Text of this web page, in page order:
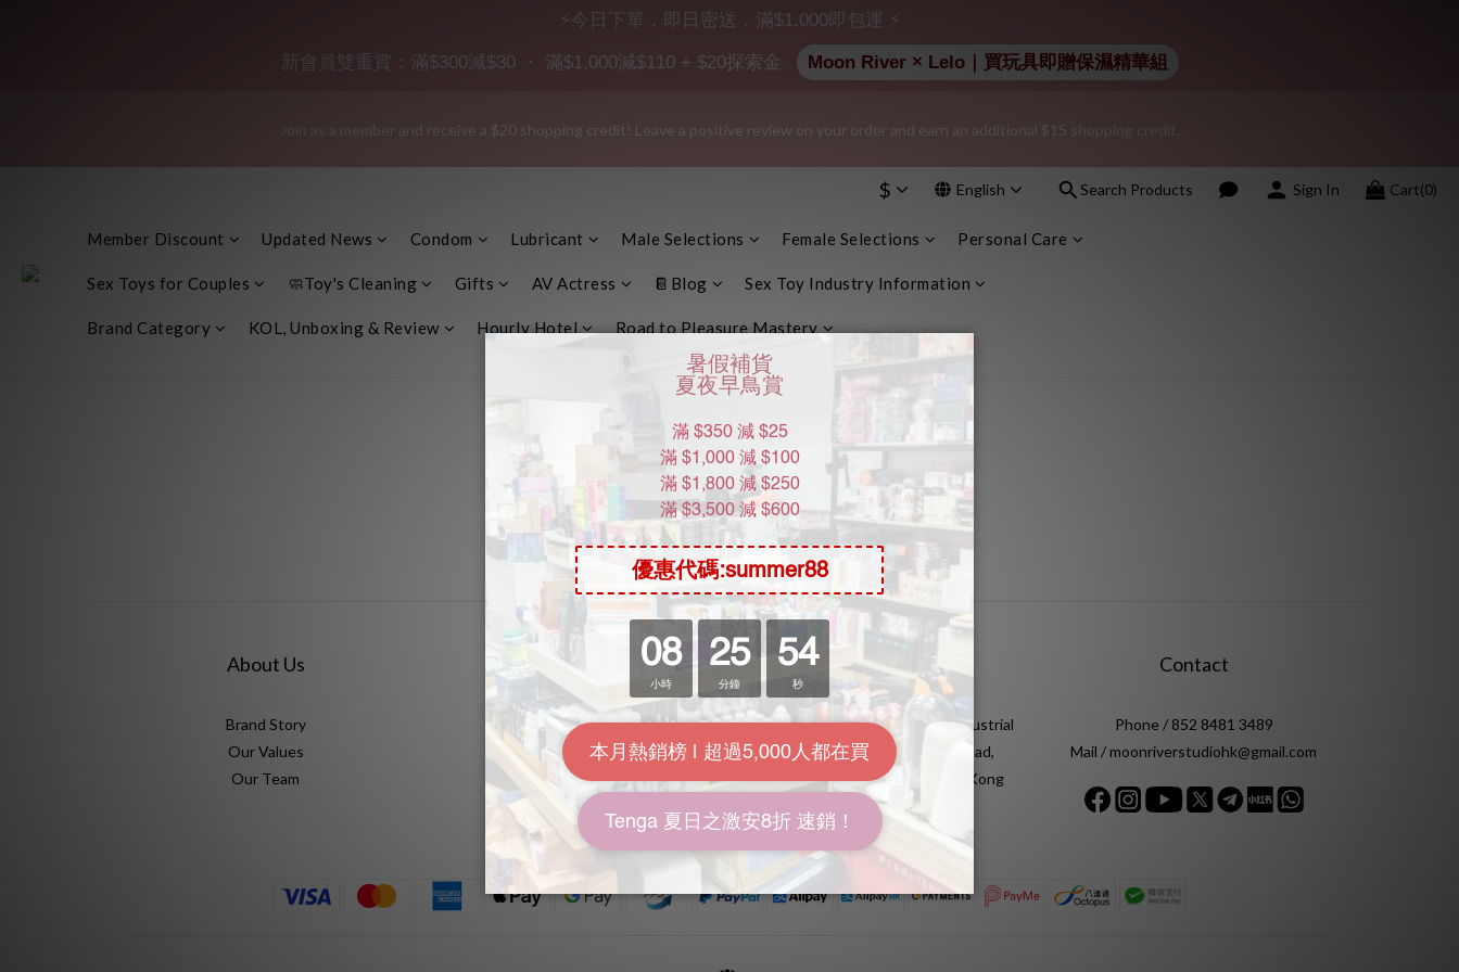
"Discreet Shipping" (no store info, plain cardboard box), privacy protection, secure encrypted payment – sign up as a member now!
"Discreet Shipping" (no store info, plain cardboard box), privacy protection, secure encrypted payment – sign up as a member now!
Join as a member and receive a $20 shopping credit! Leave a positive review on your order and earn an additional $15 shopping credit.
👑 Member Benefit: Complimentary shipping on all orders exceeding $200 | 🚪 Non-member rate: $30 shipping fee | We uphold the strictest confidentiality regarding your purchase records and will not share
"Discreet Shipping" (no store info, plain cardboard box), privacy protection, secure encrypted payment – sign up as a member now!
$ English Search Products Sign In Cart(0)
Member Discount Updated News Condom Lubricant Male Selections Female Selections Personal Care
Sex Toys for Couples 🧼Toy's Cleaning Gifts AV Actress 📔Blog Sex Toy Industry Information
Brand Category KOL, Unboxing & Review Hourly Hotel Road to Pleasure Mastery
DOM種類
About Us
Brand Story
Our Values
Our Team
Help
FAQ
Delivery & Shipping
Payment
Return Policy
Terms & Conditions
Location
Unit 612, 6th Floor, Yuen Fat Industrial
Building, No.25 Wang Chiu Road,
Kowloon Bay, Kowloon, Hong Kong
Contact
Phone / 852 8481 3489
Mail / moonriverstudiohk@gmail.com
⚡今日下單．即日密送．滿$1,000即包運 ⚡
新會員雙重賞：滿$300減$30 ・ 滿$1,000減$110 + $20探索金 Moon River × Lelo｜買玩具即贈保濕精華組